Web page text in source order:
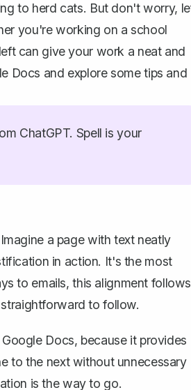
to herd cats. But don't worry,
you're working on a school
can give your work a neat and
Docs and explore some tips and
ChatGPT. Spell is your
a page with text neatly
in action. It's the most
to emails, this alignment follows
to follow.
Docs, because it provides
to the next without unnecessary
is the way to go.